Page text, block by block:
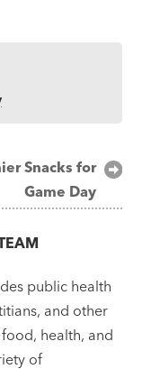
Snacks for
Game Day
public health
and other
health, and
of